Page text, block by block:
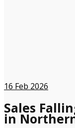
16 Feb 2026
Sales
in